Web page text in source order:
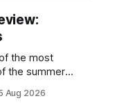
the most
the summer
more for
Aug 2026